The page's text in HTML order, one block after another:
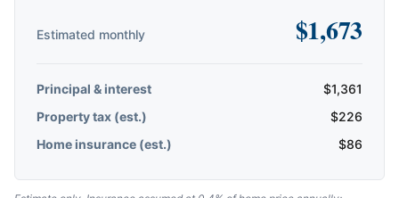
Estimated monthly $1,673
Principal & interest $1,361
Property tax (est.)
$226
Home insurance (est.)
$86